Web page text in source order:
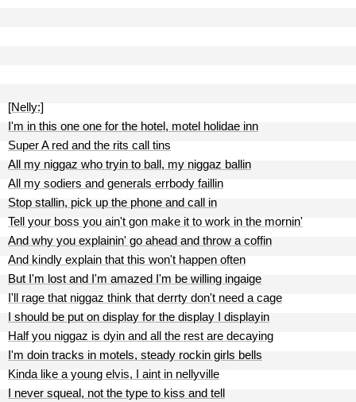
[Nelly:]
I'm in this one one for the hotel, motel holidae inn
Super A red and the rits call tins
All my niggaz who tryin to ball, my niggaz ballin
All my sodiers and generals errbody faillin
Stop stallin, pick up the phone and call in
Tell your boss you ain't gon make it to work in the mornin'
And why you explainin' go ahead and throw a coffin
And kindly explain that this won't happen often
But I'm lost and I'm amazed I'm be willing ingaige
I'll rage that niggaz think that derrty don't need a cage
I should be put on display for the display I displayin
Half you niggaz is dyin and all the rest are decaying
I'm doin tracks in motels, steady rockin girls bells
Kinda like a young elvis, I aint in nellyville
I never squeal, not the type to kiss and tell